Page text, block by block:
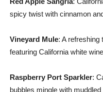
spicy twist with cinnamon
Vineyard Mule: A refreshing
featuring California white wine
Raspberry Port Sparkler:
bubbles mingle with